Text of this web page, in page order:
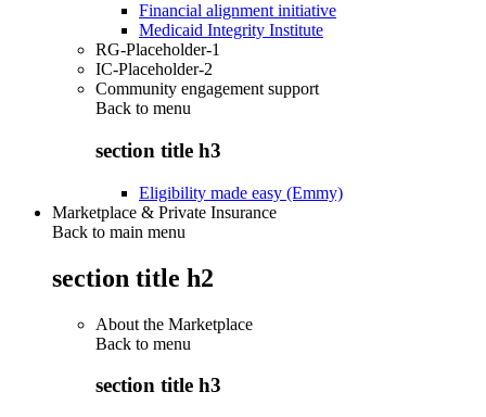
Financial alignment initiative
Medicaid Integrity Institute
RG-Placeholder-1
IC-Placeholder-2
Community engagement support
Back to menu
section title h3
Eligibility made easy (Emmy)
Marketplace & Private Insurance
Back to main menu
section title h2
About the Marketplace
Back to menu
section title h3